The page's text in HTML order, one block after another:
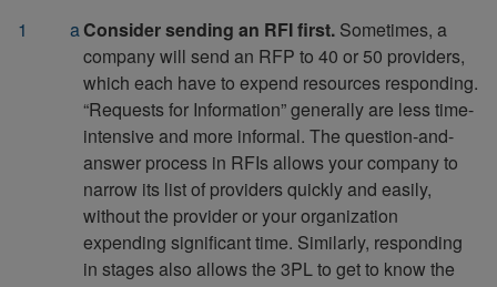
Consider sending an RFI first. Sometimes, a
company will send an RFP to 40 or 50 providers,
which each have to expend resources responding.
“Requests for Information” generally are less time-
intensive and more informal. The question-and-
answer process in RFIs allows your company to
narrow its list of providers quickly and easily,
without the provider or your organization
expending significant time. Similarly, responding
in stages also allows the 3PL to get to know the